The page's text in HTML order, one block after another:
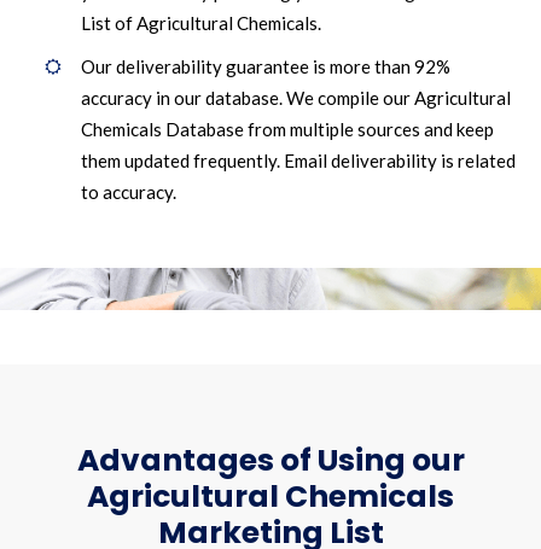
List of Agricultural Chemicals.
Our deliverability guarantee is more than 92%
accuracy in our database. We compile our Agricultural
Chemicals Database from multiple sources and keep
them updated frequently. Email deliverability is related
to accuracy.
Advantages of Using our
Agricultural Chemicals
Marketing List